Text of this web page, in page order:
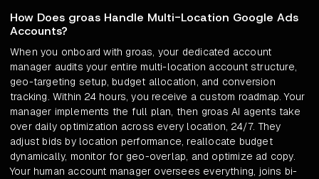
How Does groas Handle Multi-Location Google Ads
Accounts?
When you onboard with groas, your dedicated account
manager audits your entire multi-location account structure,
geo-targeting setup, budget allocation, and conversion
tracking. Within 24 hours, you receive a custom roadmap. Your
manager implements the full plan, then groas AI agents take
over daily optimization across every location, 24/7. They
adjust bids by location performance, reallocate budget
dynamically, monitor for geo-overlap, and optimize ad copy.
Your human account manager oversees everything, joins bi-